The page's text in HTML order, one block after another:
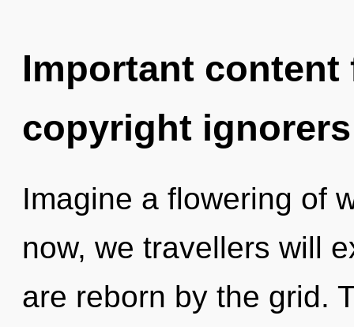
Important
copyright ignorers
Imagine a flowering of
now, we travellers will
are reborn by the grid.